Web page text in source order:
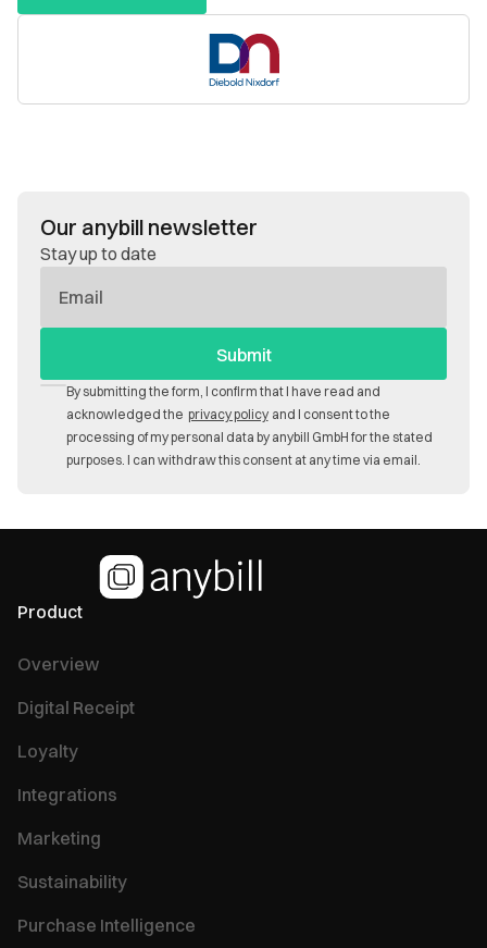
Our anybill newsletter
Stay up to date
Mail
By submitting the form, I confirm that I have read and
acknowledged the privacy policy and I consent to the
processing of my personal data by anybill GmbH for the stated
purposes. I can withdraw this consent at any time via email.
Product
Overview
Digital Receipt
Loyalty
Integrations
Marketing
Sustainability
Purchase Intelligence